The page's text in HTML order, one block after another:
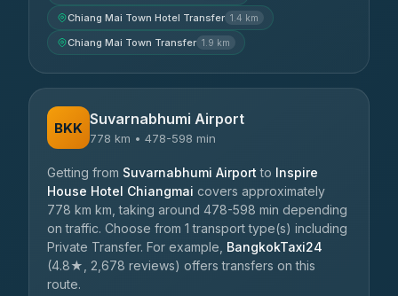
Chiang Mai Town Hotel Transfer 1.4 km
Chiang Mai Town Transfer 1.9 km
BKK Suvarnabhumi Airport
778 km • 478-598 min
Getting from Suvarnabhumi Airport to Inspire
House Hotel Chiangmai covers approximately
778 km km, taking around 478-598 min depending
on traffic. Choose from 1 transport type(s) including
Private Transfer. For example, BangkokTaxi24
(4.8★, 2,678 reviews) offers transfers on this
route.